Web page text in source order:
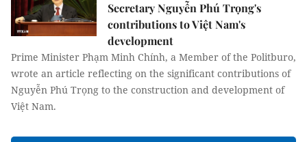
Secretary Nguyễn Phú Trọng's
contributions to Việt Nam's
development
Prime Minister Phạm Minh Chính, a Member of the Politburo,
wrote an article reflecting on the significant contributions of
Nguyễn Phú Trọng to the construction and development of
Việt Nam.